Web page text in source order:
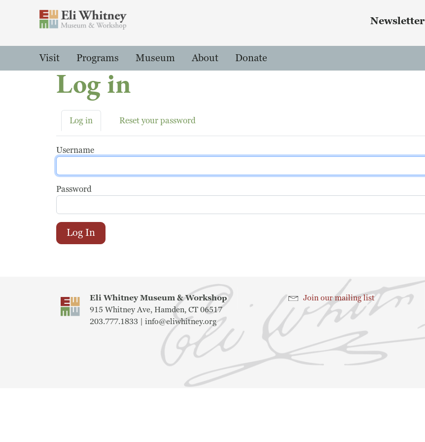
Search
Newsletter
Main Menu
Visit Programs Museum About Donate
Log in
Primary tabs
Log in Reset your password
Username
Password
Log In
Eli Whitney Museum & Workshop
915 Whitney Ave, Hamden, CT 06517
203.777.1833 | info@eliwhitney.org
Join our mailing list